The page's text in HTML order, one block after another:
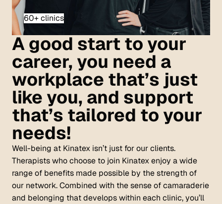
60+ clinics
A good start to your
career, you need a
workplace that’s just
like you, and support
that’s tailored to your
needs!
Well-being at Kinatex isn’t just for our clients.
Therapists who choose to join Kinatex enjoy a wide
range of benefits made possible by the strength of
our network. Combined with the sense of camaraderie
and belonging that develops within each clinic, you’ll